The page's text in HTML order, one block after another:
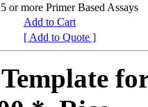
more Primer Based Assays
Add to Cart
[ Add to Quote ]